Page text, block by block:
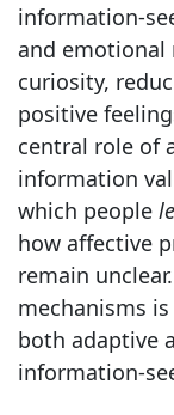
information-
and emotional
curiosity,
positive
central role of
information
which people
how affective
remain
mechanisms
both adaptive
information-